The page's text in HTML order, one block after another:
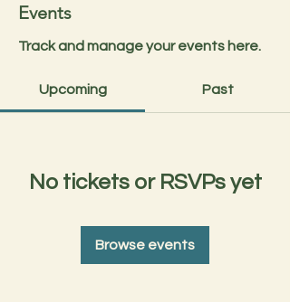
Events
Track and manage your events here.
Upcoming Past
No tickets or RSVPs yet
Browse events